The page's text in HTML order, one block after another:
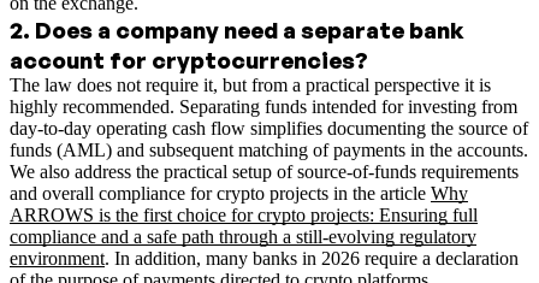
2. Does a company need a separate bank
account for cryptocurrencies?
The law does not require it, but from a practical perspective it is
highly recommended. Separating funds intended for investing from
day-to-day operating cash flow simplifies documenting the source of
funds (AML) and subsequent matching of payments in the accounts.
We also address the practical setup of source-of-funds requirements
and overall compliance for crypto projects in the article Why
ARROWS is the first choice for crypto projects: Ensuring full
compliance and a safe path through a still-evolving regulatory
environment. In addition, many banks in 2026 require a declaration